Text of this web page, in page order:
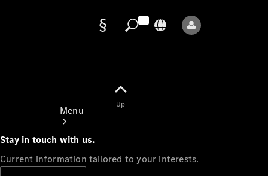
Menu
Up
Stay in touch with us.
Current information tailored to your interests.